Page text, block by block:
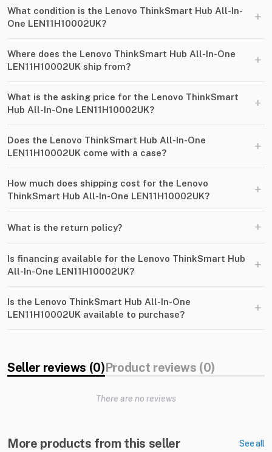
What condition is the Lenovo ThinkSmart Hub All-In-
One LEN11H10002UK?
+
Where does the Lenovo ThinkSmart Hub All-In-One
LEN11H10002UK ship from?
+
What is the asking price for the Lenovo ThinkSmart
Hub All-In-One LEN11H10002UK?
+
Does the Lenovo ThinkSmart Hub All-In-One
LEN11H10002UK come with a case?
+
How much does shipping cost for the Lenovo
ThinkSmart Hub All-In-One LEN11H10002UK?
+
What is the return policy? +
Is financing available for the Lenovo ThinkSmart Hub
All-In-One LEN11H10002UK?
+
Is the Lenovo ThinkSmart Hub All-In-One
LEN11H10002UK available to purchase?
+
Seller reviews (0)Product reviews (0)
There are no reviews
More products from this seller See all